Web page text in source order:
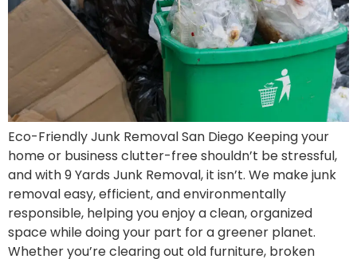
Eco-Friendly Junk Removal San Diego Keeping your
home or business clutter-free shouldn’t be stressful,
and with 9 Yards Junk Removal, it isn’t. We make junk
removal easy, efficient, and environmentally
responsible, helping you enjoy a clean, organized
space while doing your part for a greener planet.
Whether you’re clearing out old furniture, broken